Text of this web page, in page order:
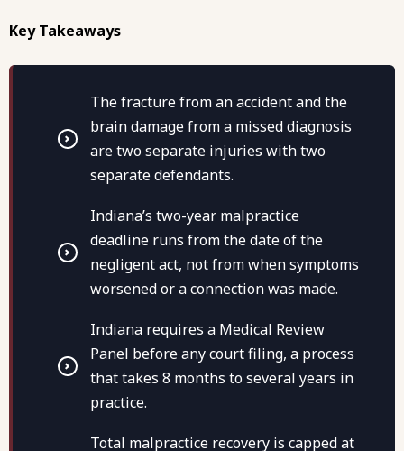
Key Takeaways
The fracture from an accident and the
brain damage from a missed diagnosis
are two separate injuries with two
separate defendants.
Indiana’s two-year malpractice
deadline runs from the date of the
negligent act, not from when symptoms
worsened or a connection was made.
Indiana requires a Medical Review
Panel before any court filing, a process
that takes 8 months to several years in
practice.
Total malpractice recovery is capped at